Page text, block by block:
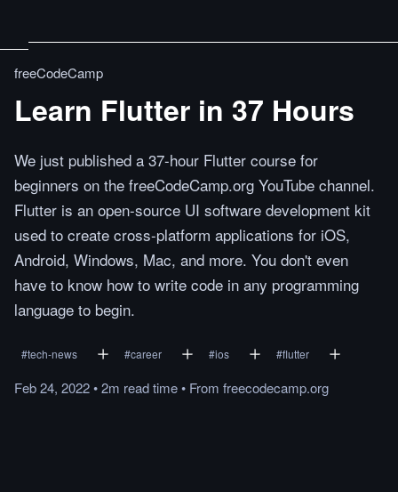
freeCodeCamp
Learn Flutter in 37 Hours
We just published a 37-hour Flutter course for
beginners on the freeCodeCamp.org YouTube channel.
Flutter is an open-source UI software development kit
used to create cross-platform applications for iOS,
Android, Windows, Mac, and more. You don't even
have to know how to write code in any programming
language to begin.
#tech-news #career #ios #flutter
Feb 24, 2022•2m readtime• From freecodecamp.org